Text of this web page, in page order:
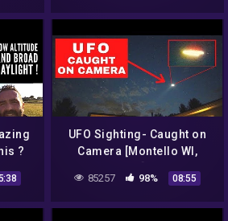
?
UFO Sighting- Caught on
Camera [Montello WI,
85257 98% 08:55